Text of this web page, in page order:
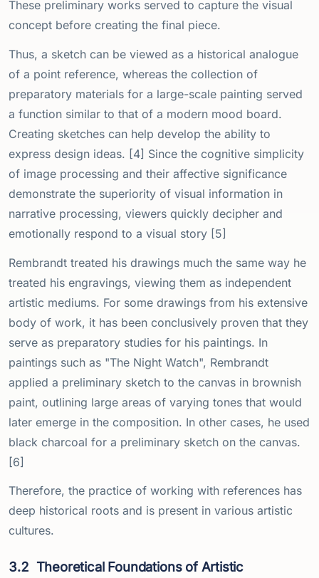
These preliminary works served to capture the visual
concept before creating the final piece.
Thus, a sketch can be viewed as a historical analogue
of a point reference, whereas the collection of
preparatory materials for a large-scale painting served
a function similar to that of a modern mood board.
Creating sketches can help develop the ability to
express design ideas. [4] Since the cognitive simplicity
of image processing and their affective significance
demonstrate the superiority of visual information in
narrative processing, viewers quickly decipher and
emotionally respond to a visual story [5]
Rembrandt treated his drawings much the same way he
treated his engravings, viewing them as independent
artistic mediums. For some drawings from his extensive
body of work, it has been conclusively proven that they
serve as preparatory studies for his paintings. In
paintings such as "The Night Watch", Rembrandt
applied a preliminary sketch to the canvas in brownish
paint, outlining large areas of varying tones that would
later emerge in the composition. In other cases, he used
black charcoal for a preliminary sketch on the canvas.
[6]
Therefore, the practice of working with references has
deep historical roots and is present in various artistic
cultures.
3.2 Theoretical Foundations of Artistic